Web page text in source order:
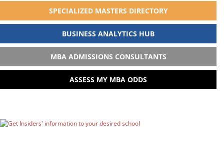
SPECIALIZED MASTERS DIRECTORY
BUSINESS ANALYTICS HUB
MBA ADMISSIONS CONSULTANTS
ASSESS MY MBA ODDS